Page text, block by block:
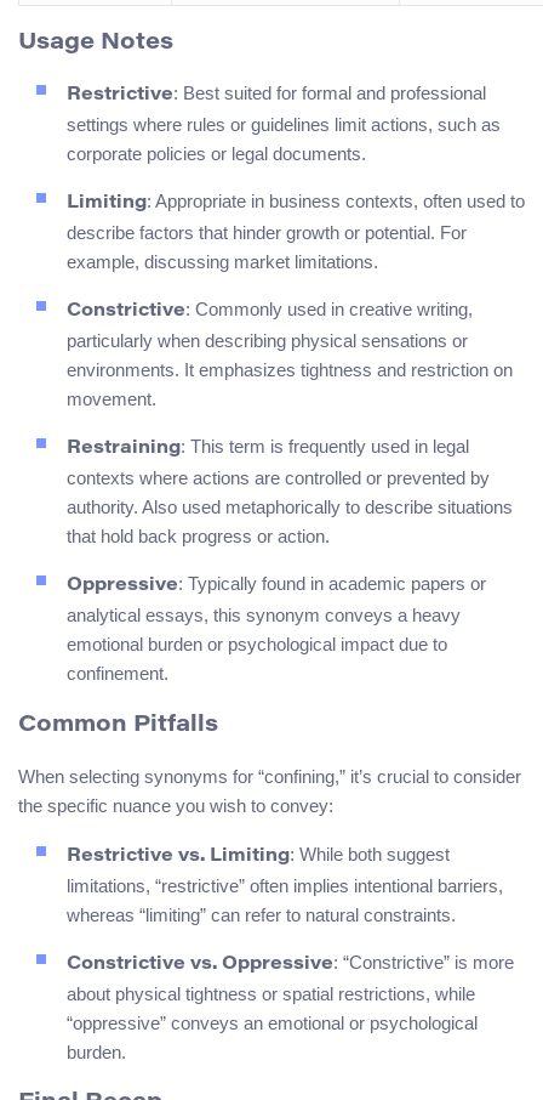
Usage Notes
Restrictive: Best suited for formal and professional
settings where rules or guidelines limit actions, such as
corporate policies or legal documents.
Limiting: Appropriate in business contexts, often used to
describe factors that hinder growth or potential. For
example, discussing market limitations.
Constrictive: Commonly used in creative writing,
particularly when describing physical sensations or
environments. It emphasizes tightness and restriction on
movement.
Restraining: This term is frequently used in legal
contexts where actions are controlled or prevented by
authority. Also used metaphorically to describe situations
that hold back progress or action.
Oppressive: Typically found in academic papers or
analytical essays, this synonym conveys a heavy
emotional burden or psychological impact due to
confinement.
Common Pitfalls
When selecting synonyms for “confining,” it’s crucial to consider
the specific nuance you wish to convey:
Restrictive vs. Limiting: While both suggest
limitations, “restrictive” often implies intentional barriers,
whereas “limiting” can refer to natural constraints.
Constrictive vs. Oppressive: “Constrictive” is more
about physical tightness or spatial restrictions, while
“oppressive” conveys an emotional or psychological
burden.